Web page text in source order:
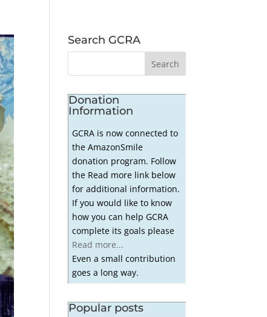
Search GCRA
Donation
Information
GCRA is now connected to
the AmazonSmile
donation program. Follow
the Read more link below
for additional information.
If you would like to know
how you can help GCRA
complete its goals please
Read more...
Even a small contribution
goes a long way.
Popular posts